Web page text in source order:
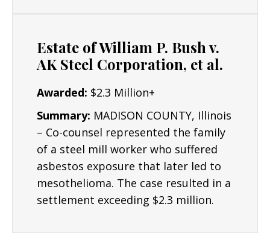
possible for clients and their critical interests.
Results: Mr. Lyon has obtained numerous
seven and six figure asbestos settlements.
Estate of William P. Bush v.
AK Steel Corporation, et al.
Awarded: $2.3 Million+
Summary: MADISON COUNTY, Illinois
– Co-counsel represented the family
of a steel mill worker who suffered
asbestos exposure that later led to
mesothelioma. The case resulted in a
settlement exceeding $2.3 million.